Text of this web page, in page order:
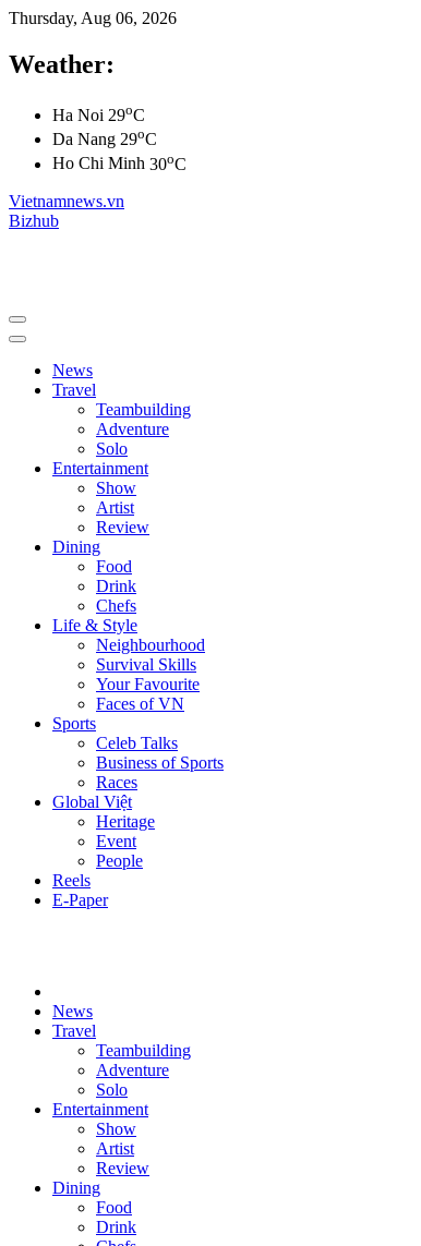
Thursday, Aug 06, 2026
Weather:
Ha Noi 29oC
Da Nang 29oC
Ho Chi Minh 30oC
Vietnamnews.vn
Bizhub
News
Travel
Teambuilding
Adventure
Solo
Entertainment
Show
Artist
Review
Dining
Food
Drink
Chefs
Life & Style
Neighbourhood
Survival Skills
Your Favourite
Faces of VN
Sports
Celeb Talks
Business of Sports
Races
Global Việt
Heritage
Event
People
Reels
E-Paper
News
Travel
Teambuilding
Adventure
Solo
Entertainment
Show
Artist
Review
Dining
Food
Drink